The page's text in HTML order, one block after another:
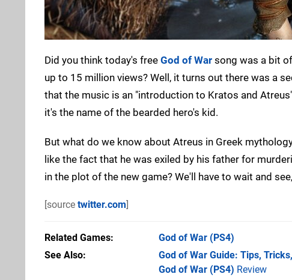
Did you think today's free God of War song was a bit
up to 15 million views? Well, it turns out there was a
that the music is an "introduction to Kratos and
it's the name of the bearded hero's kid.
But what do we know about Atreus in Greek
like the fact that he was exiled by his father for
in the plot of the new game? We'll have to wait and
[source twitter.com]
Related Games God of War (PS4)
See Also
God of War Guide: Tips,
God of War (PS4) Review